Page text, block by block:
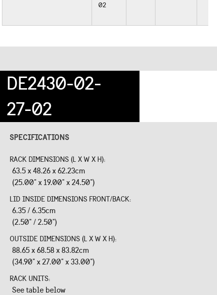
02
DE2430-02-
27-02
SPECIFICATIONS
RACK DIMENSIONS (L X W X H):
63.5 x 48.26 x 62.23cm
(25.00" x 19.00" x 24.50")
LID INSIDE DIMENSIONS FRONT/BACK:
6.35 / 6.35cm
(2.50" / 2.50")
OUTSIDE DIMENSIONS (L X W X H):
88.65 x 68.58 x 83.82cm
(34.90" x 27.00" x 33.00")
RACK UNITS:
See table below